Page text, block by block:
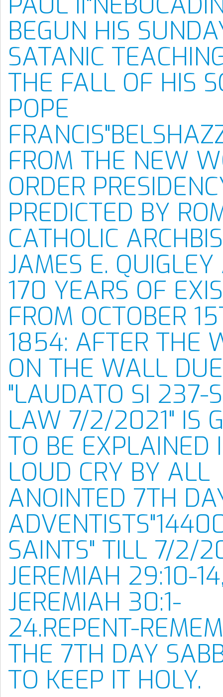
BEGUN HIS
SATANIC
THE FALL OF HIS
POPE
FROM THE NEW
ORDER
PREDICTED BY
CATHOLIC
JAMES E.
170 YEARS OF
FROM OCTOBER
1854: AFTER THE
ON THE WALL
"LAUDATO SI 237-
LAW 7/2/2021" IS
TO BE EXPLAINED
LOUD CRY BY ALL
ANOINTED 7TH
SAINTS" TILL 7/2/
JEREMIAH 29:10-
JEREMIAH 30:1-
24.REPENT-
THE 7TH DAY
TO KEEP IT HOLY.